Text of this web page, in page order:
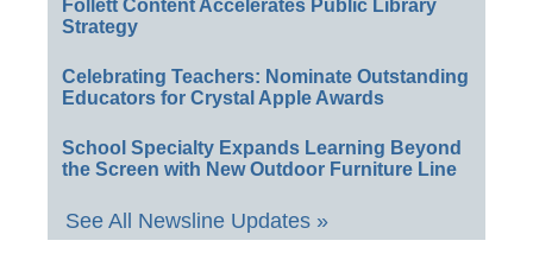
Follett Content Accelerates Public Library
Strategy
Celebrating Teachers: Nominate Outstanding
Educators for Crystal Apple Awards
School Specialty Expands Learning Beyond
the Screen with New Outdoor Furniture Line
See All Newsline Updates »